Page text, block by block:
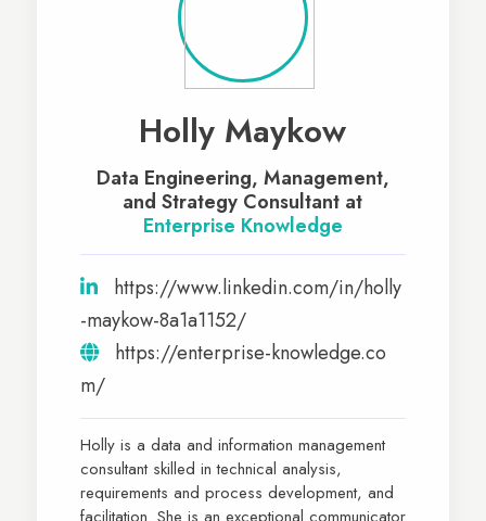
Holly Maykow
Data Engineering, Management,
and Strategy Consultant at
Enterprise Knowledge
https://www.linkedin.com/in/holly
-maykow-8a1a1152/
https://enterprise-knowledge.co
m/
Holly is a data and information management
consultant skilled in technical analysis,
requirements and process development, and